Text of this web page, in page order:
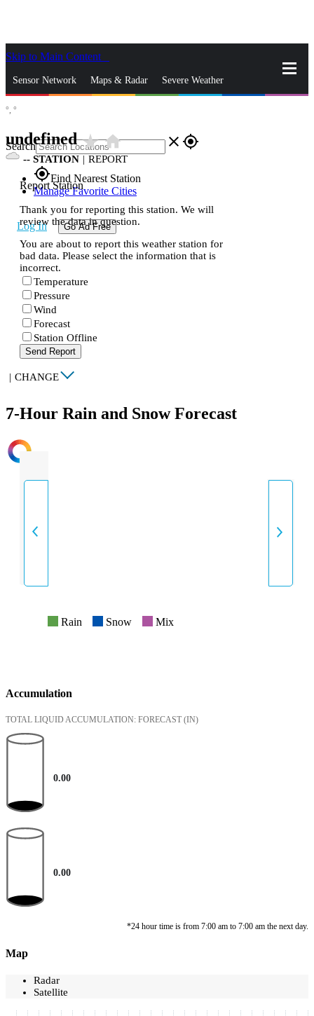
Skip to Main Content
Sensor Network Maps & Radar Severe Weather
Search close gps_fixed
gps_fixedFind Nearest Station
Manage Favorite Cities
Log In Go Ad Free
°, °
undefinedstar_ratehome
-- STATION | REPORT
Report Station
Thank you for reporting this station. We will
review the data in question.
You are about to report this weather station for
bad data. Please select the information that is
incorrect.
Temperature
Pressure
Wind
Forecast
Station Offline
Send Report
| CHANGE
7-Hour Rain and Snow Forecast
INTENSITY
Rain Snow Mix
Accumulation
TOTAL LIQUID ACCUMULATION: FORECAST (IN)
0.00
0.00
*24 hour time is from 7:00 am to 7:00 am the next day.
Map
Radar
Satellite